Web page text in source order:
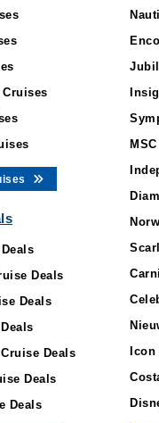
Cruises
Deals
Deals
Deals
Deals
Deals